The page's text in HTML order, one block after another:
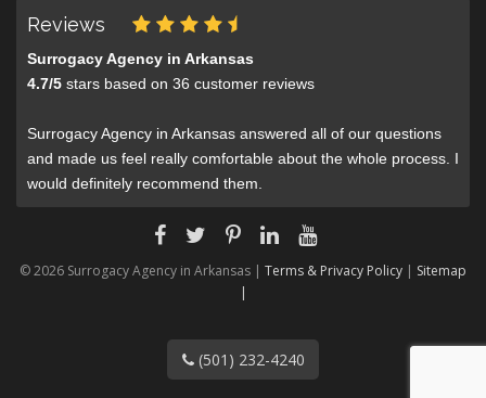
Reviews
Surrogacy Agency in Arkansas
4.7/5 stars based on 36 customer reviews
Surrogacy Agency in Arkansas answered all of our questions
and made us feel really comfortable about the whole process. I
would definitely recommend them.
© 2026 Surrogacy Agency in Arkansas | Terms & Privacy Policy | Sitemap
|
(501) 232-4240